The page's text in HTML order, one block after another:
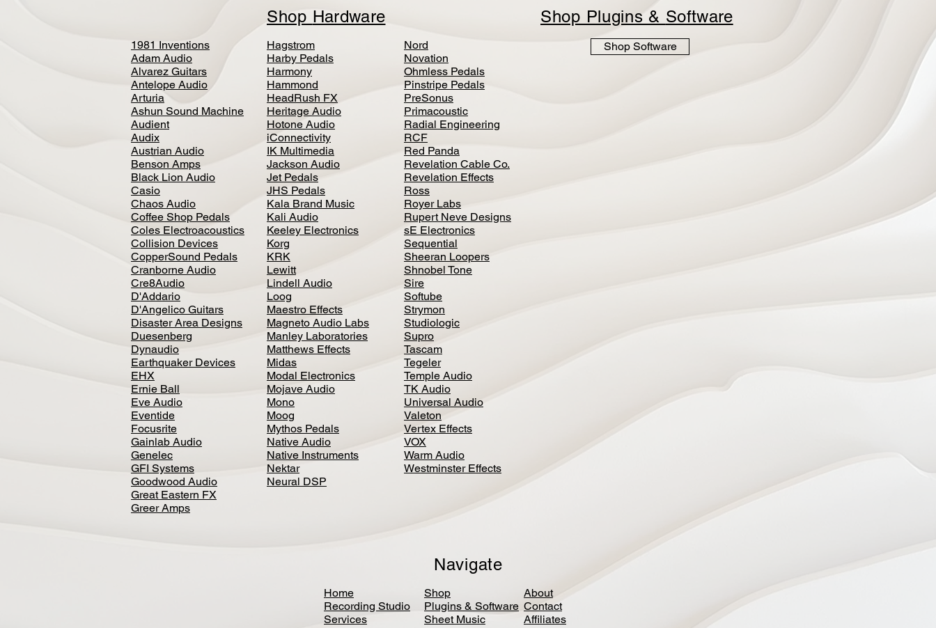
Shop Hardware Shop Plugins & Software
1981 Inventions
Adam Audio
Alvarez Guitars
Antelope Audio
Arturia
Ashun Sound Machine
Audient
Audix
Austrian Audio
Benson Amps
Black Lion Audio
Casio
Chaos Audio
Coffee Shop Pedals
Coles Electroacoustics
Collision Devices
CopperSound Pedals
Cranborne Audio
Cre8Audio
D'Addario
D'Angelico Guitars
Disaster Area Designs
Duesenberg
Dynaudio
Earthquaker Devices
EHX
Ernie Ball
Eve Audio
Eventide
Focusrite
Gainlab Audio
Genelec
GFI Systems
Goodwood Audio
Great Eastern FX
Greer Amps
Hagstrom
Harby Pedals
Harmony
Hammond
HeadRush FX
Heritage Audio
Hotone Audio
iConnectivity
IK Multimedia
Jackson Audio
Jet Pedals
JHS Pedals
Kala Brand Music
Kali Audio
Keeley Electronics
Korg
KRK
Lewitt
Lindell Audio
Loog
Maestro Effects
Magneto Audio Labs
Manley Laboratories
Matthews Effects
Midas
Modal Electronics
Mojave Audio
Mono
Moog
Mythos Pedals
Native Audio
Native Instruments
Nektar
Neural DSP
Nord
Novation
Ohmless Pedals
Pinstripe Pedals
PreSonus
Primacoustic
Radial Engineering
RCF
Red Panda
Revelation Cable Co.
Revelation Effects
Ross
Royer Labs
Rupert Neve Designs
sE Electronics
Sequential
Sheeran Loopers
Shnobel Tone
Sire
Softube
Strymon
Studiologic
Supro
Tascam
Tegeler
Temple Audio
TK Audio
Universal Audio
Valeton
Vertex Effects
VOX
Warm Audio
Westminster Effects
Shop Software
Navigate
Home
Recording Studio
Services
Shop
Plugins & Software
Sheet Music
About
Contact
Affiliates